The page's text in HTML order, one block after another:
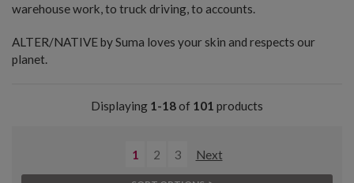
warehouse work, to truck driving, to accounts.
ALTER/NATIVE by Suma loves your skin and respects our
planet.
Displaying 1-18of 101 products
1 2 3 Next